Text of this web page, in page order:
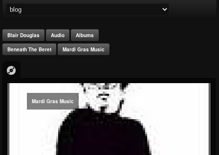
Blair Douglas Audio Albums
Beneath The Beret Mardi Gras Music
Mardi Gras Music